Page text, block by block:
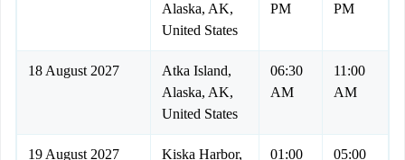
Alaska, AK,
United States
PM
PM
18 August 2027
Atka Island,
Alaska, AK,
United States
06:30
AM
11:00
AM
19 August 2027
Kiska Harbor,
01:00
05:00